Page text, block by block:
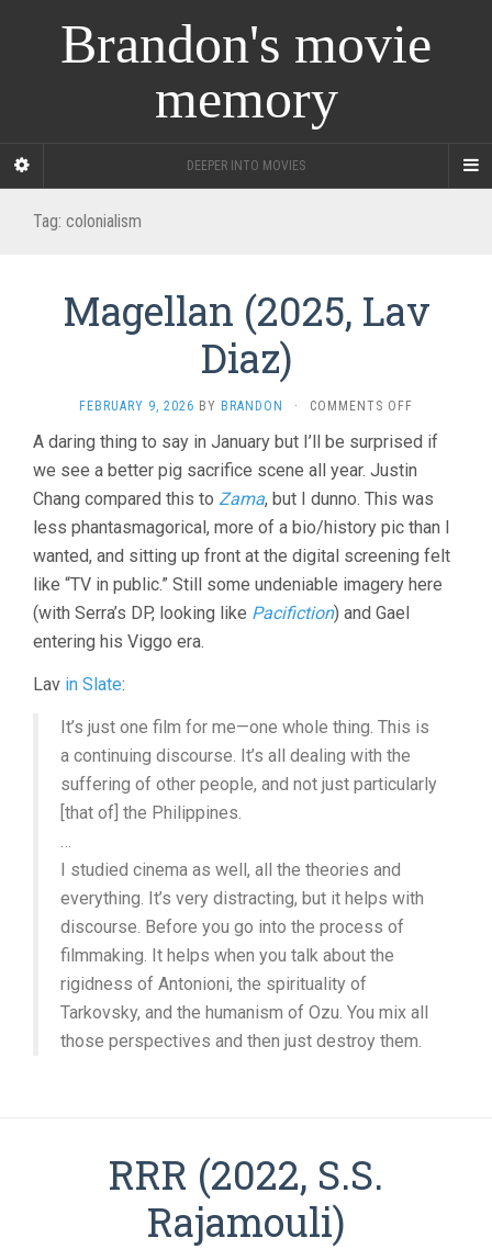
Brandon's movie
memory
DEEPER INTO MOVIES
Tag: colonialism
Magellan (2025, Lav
Diaz)
FEBRUARY 9, 2026 BY BRANDON · COMMENTS OFF
(2025,
LAV
A daring thing to say in January but I’ll be surprised if
we see a better pig sacrifice scene all year. Justin
Chang compared this to Zama, but I dunno. This was
less phantasmagorical, more of a bio/history pic than I
wanted, and sitting up front at the digital screening felt
like “TV in public.” Still some undeniable imagery here
(with Serra’s DP, looking like Pacifiction) and Gael
entering his Viggo era.
Lav in Slate:
It’s just one film for me—one whole thing. This is
a continuing discourse. It’s all dealing with the
suffering of other people, and not just particularly
[that of] the Philippines.
…
I studied cinema as well, all the theories and
everything. It’s very distracting, but it helps with
discourse. Before you go into the process of
filmmaking. It helps when you talk about the
rigidness of Antonioni, the spirituality of
Tarkovsky, and the humanism of Ozu. You mix all
those perspectives and then just destroy them.
RRR (2022, S.S.
Rajamouli)